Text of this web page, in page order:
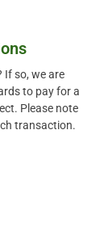
If so, we are
to pay for a
Please note
transaction.